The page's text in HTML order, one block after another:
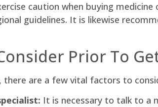
caution when buying
guidelines. It is likewise
Prior To
are a few vital factors to
It is necessary to talk to a